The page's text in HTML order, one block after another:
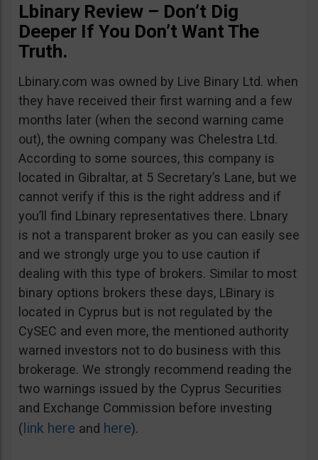
Lbinary Review – Don’t Dig
Deeper If You Don’t Want The
Truth.
Lbinary.com was owned by Live Binary Ltd. when
they have received their first warning and a few
months later (when the second warning came
out), the owning company was Chelestra Ltd.
According to some sources, this company is
located in Gibraltar, at 5 Secretary’s Lane, but we
cannot verify if this is the right address and if
you’ll find Lbinary representatives there. Lbnary
is not a transparent broker as you can easily see
and we strongly urge you to use caution if
dealing with this type of brokers. Similar to most
binary options brokers these days, LBinary is
located in Cyprus but is not regulated by the
CySEC and even more, the mentioned authority
warned investors not to do business with this
brokerage. We strongly recommend reading the
two warnings issued by the Cyprus Securities
and Exchange Commission before investing
(link here and here).